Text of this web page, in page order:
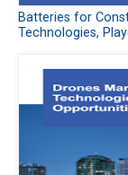
Batteries for
Technologies,